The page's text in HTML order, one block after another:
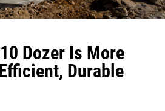
Dozer Is More
Durable